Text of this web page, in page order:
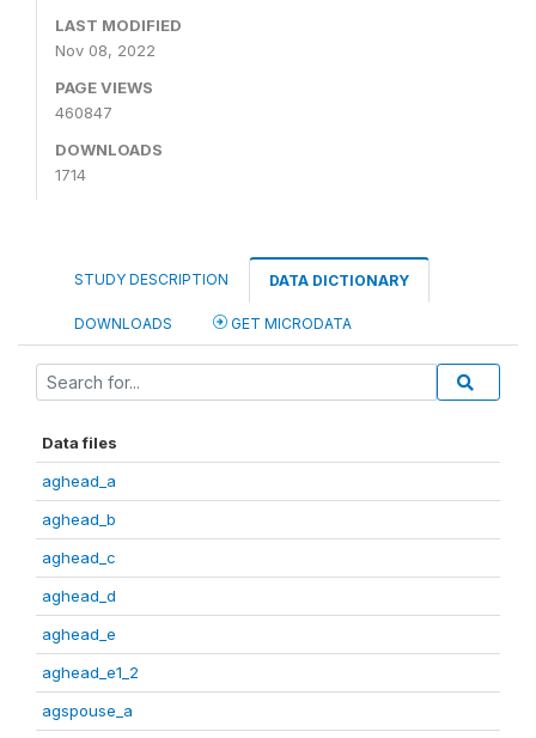
LAST MODIFIED
Nov 08, 2022
PAGE VIEWS
460847
DOWNLOADS
1714
STUDY DESCRIPTION DATA DICTIONARY
DOWNLOADS GET MICRODATA
Data files
aghead_a
aghead_b
aghead_c
aghead_d
aghead_e
aghead_e1_2
agspouse_a